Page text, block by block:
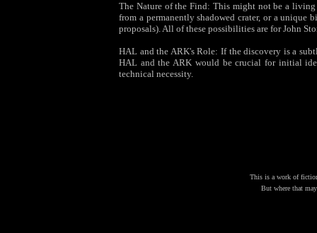
The Nature of the Find: This might not be a
from a permanently shadowed crater, or a
proposals). All of these possibilities are for John
HAL and the ARK's Role: If the discovery is a
HAL and the ARK would be crucial for initial
technical necessity.
This is a work of
But where that